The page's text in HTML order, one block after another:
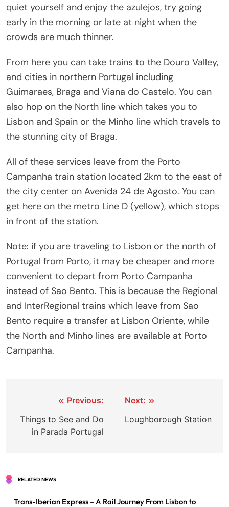
quiet yourself and enjoy the azulejos, try going
early in the morning or late at night when the
crowds are much thinner.
From here you can take trains to the Douro Valley,
and cities in northern Portugal including
Guimaraes, Braga and Viana do Castelo. You can
also hop on the North line which takes you to
Lisbon and Spain or the Minho line which travels to
the stunning city of Braga.
All of these services leave from the Porto
Campanha train station located 2km to the east of
the city center on Avenida 24 de Agosto. You can
get here on the metro Line D (yellow), which stops
in front of the station.
Note: if you are traveling to Lisbon or the north of
Portugal from Porto, it may be cheaper and more
convenient to depart from Porto Campanha
instead of Sao Bento. This is because the Regional
and InterRegional trains which leave from Sao
Bento require a transfer at Lisbon Oriente, while
the North and Minho lines are available at Porto
Campanha.
navigation
Previous:
Things to See and Do
in Parada Portugal
Next:
Loughborough Station
RELATED NEWS
Trans-Iberian Express – A Rail Journey From Lisbon to